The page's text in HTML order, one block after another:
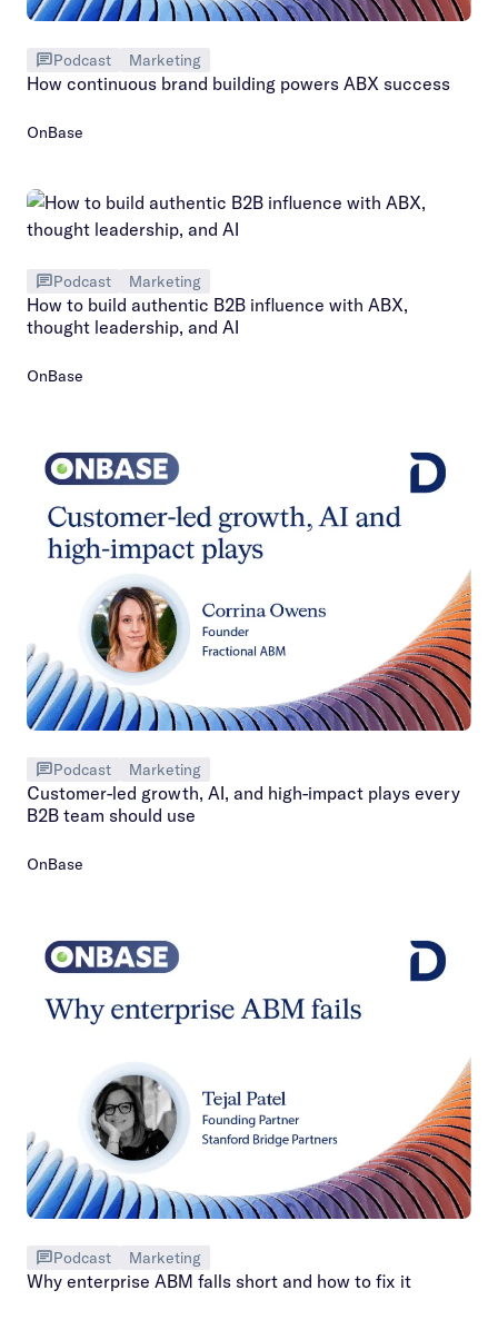
Podcast Marketing
How continuous brand building powers ABX success
OnBase
Podcast Marketing
How to build authentic B2B influence with ABX,
thought leadership, and AI
OnBase
Podcast Marketing
Customer-led growth, AI, and high-impact plays every
B2B team should use
OnBase
Podcast Marketing
Why enterprise ABM falls short and how to fix it